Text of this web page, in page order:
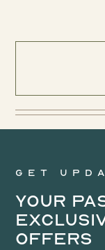
Get
Your
Offers